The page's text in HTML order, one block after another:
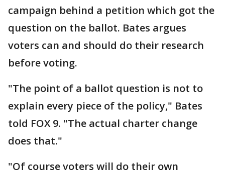
campaign behind a petition which got the
question on the ballot. Bates argues
voters can and should do their research
before voting.
"The point of a ballot question is not to
explain every piece of the policy," Bates
told FOX 9. "The actual charter change
does that."
"Of course voters will do their own